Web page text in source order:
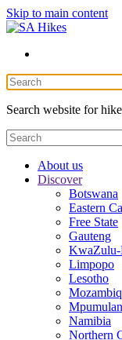
Skip to main content
Search website for
About us
Discover
Botswana
Eastern
Free State
Gauteng
KwaZulu-
Limpopo
Lesotho
Namibia
Northern